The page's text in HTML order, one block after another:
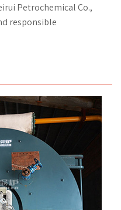
Petrochemical Co.,
responsible